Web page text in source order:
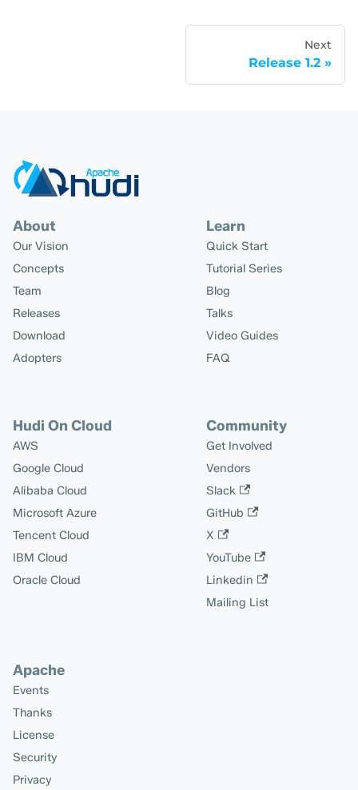
Next
Release 1.2
About
Our Vision
Concepts
Team
Releases
Download
Adopters
Learn
Quick Start
Tutorial Series
Blog
Talks
Video Guides
FAQ
Hudi On Cloud
AWS
Google Cloud
Alibaba Cloud
Microsoft Azure
Tencent Cloud
IBM Cloud
Oracle Cloud
Community
Get Involved
Vendors
Slack
GitHub
X
YouTube
Linkedin
Mailing List
Apache
Events
Thanks
License
Security
Privacy